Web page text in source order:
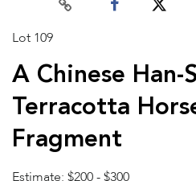
Lot 109
A Chinese Han-
Terracotta
Fragment
Estimate: $200 - $300